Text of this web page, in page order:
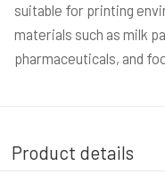
suitable for printing
materials such as milk
pharmaceuticals, and
Product details